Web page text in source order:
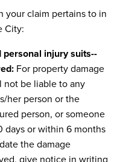
your claim pertains to in
City:
injury suits--
For property damage
not be liable to any
her person or the
person, or someone
days or within 6 months
the damage
give notice in writing